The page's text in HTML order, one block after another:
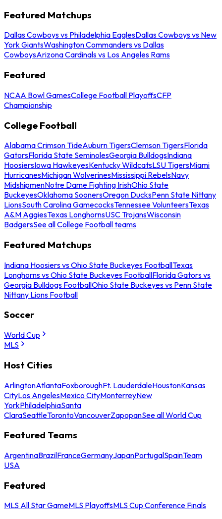
Featured Matchups
Dallas Cowboys vs Philadelphia EaglesDallas Cowboys vs New
York GiantsWashington Commanders vs Dallas
CowboysArizona Cardinals vs Los Angeles Rams
Featured
NCAA Bowl GamesCollege Football PlayoffsCFP
Championship
College Football
Alabama Crimson TideAuburn TigersClemson TigersFlorida
GatorsFlorida State SeminolesGeorgia BulldogsIndiana
HoosiersIowa HawkeyesKentucky WildcatsLSU TigersMiami
HurricanesMichigan WolverinesMississippi RebelsNavy
MidshipmenNotre Dame Fighting IrishOhio State
BuckeyesOklahoma SoonersOregon DucksPenn State Nittany
LionsSouth Carolina GamecocksTennessee VolunteersTexas
A&M AggiesTexas LonghornsUSC TrojansWisconsin
BadgersSee all College Football teams
Featured Matchups
Indiana Hoosiers vs Ohio State Buckeyes FootballTexas
Longhorns vs Ohio State Buckeyes FootballFlorida Gators vs
Georgia Bulldogs FootballOhio State Buckeyes vs Penn State
Nittany Lions Football
Soccer
World Cup
MLS
Host Cities
ArlingtonAtlantaFoxboroughFt. LauderdaleHoustonKansas
CityLos AngelesMexico CityMonterreyNew
YorkPhiladelphiaSanta
ClaraSeattleTorontoVancouverZapopanSee all World Cup
Featured Teams
ArgentinaBrazilFranceGermanyJapanPortugalSpainTeam
USA
Featured
MLS All Star GameMLS PlayoffsMLS Cup Conference Finals